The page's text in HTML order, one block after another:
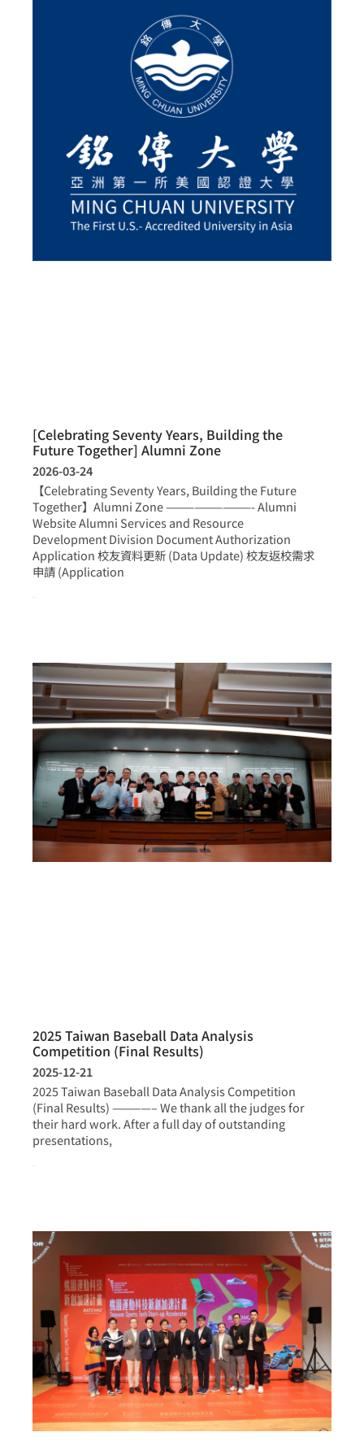
[Celebrating Seventy Years, Building the
Future Together] Alumni Zone
2026-03-24
【Celebrating Seventy Years, Building the Future
Together】Alumni Zone —————————- Alumni
Website Alumni Services and Resource
Development Division Document Authorization
Application 校友資料更新 (Data Update) 校友返校需求
申請 (Application
2025 Taiwan Baseball Data Analysis
Competition (Final Results)
2025-12-21
2025 Taiwan Baseball Data Analysis Competition
(Final Results) ————– We thank all the judges for
their hard work. After a full day of outstanding
presentations,